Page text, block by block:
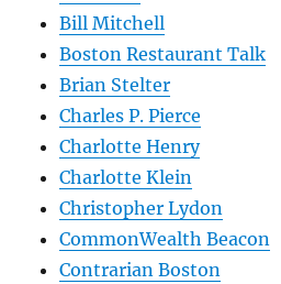
Bill Mitchell
Boston Restaurant Talk
Brian Stelter
Charles P. Pierce
Charlotte Henry
Charlotte Klein
Christopher Lydon
CommonWealth Beacon
Contrarian Boston